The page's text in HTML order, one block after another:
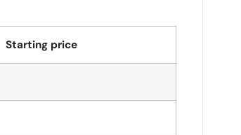
Starting price